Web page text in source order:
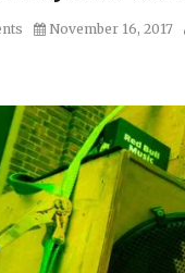
Posted
November 16, 2017